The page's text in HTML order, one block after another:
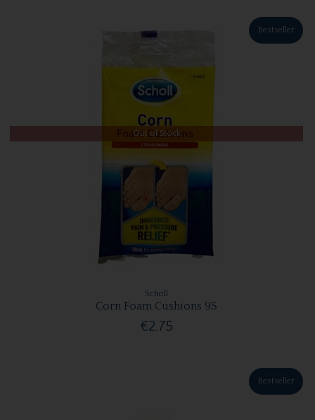
Bestseller
Out of Stock
Scholl
Corn Foam Cushions 9S
€2.75
Bestseller